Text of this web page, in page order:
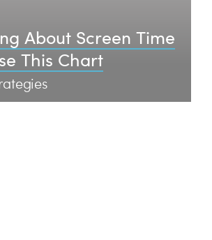
About Screen Time
This Chart